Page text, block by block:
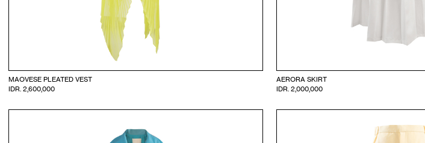
MAOVESE PLEATED VEST
IDR. 2,600,000
AERORA SKIRT
IDR. 2,000,000